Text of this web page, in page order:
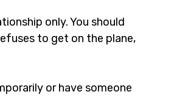
only. You should
to get on the plane,
or have someone